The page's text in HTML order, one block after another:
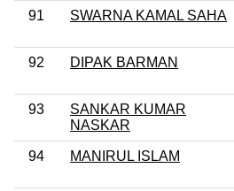
91 SWARNA KAMAL SAHA
92 DIPAK BARMAN
93
SANKAR KUMAR
NASKAR
94 MANIRUL ISLAM